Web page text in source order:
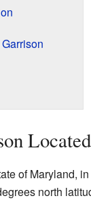
of Maryland,
north